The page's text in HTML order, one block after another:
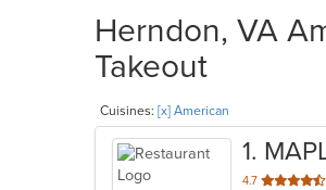
Herndon, VA
Takeout
Cuisines: [x] American
1.
4.7 out